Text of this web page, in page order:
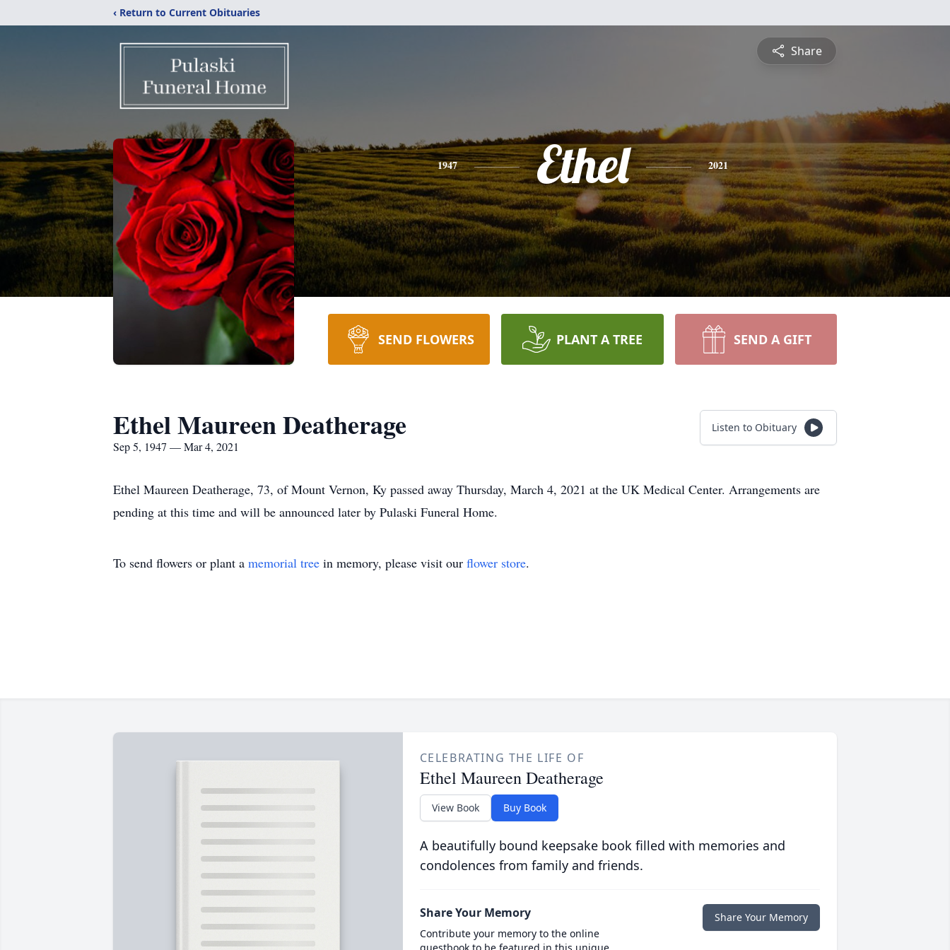
‹ Return to Current Obituaries
Share
1947 Ethel 2021
SEND FLOWERS PLANT A TREE SEND A GIFT
Ethel Maureen Deatherage
Sep 5, 1947 — Mar 4, 2021
Listen to Obituary
Ethel Maureen Deatherage, 73, of Mount Vernon, Ky passed away Thursday, March 4, 2021 at the UK Medical Center. Arrangements are
pending at this time and will be announced later by Pulaski Funeral Home.
To send flowers or plant a memorial tree in memory, please visit our flower store.
CELEBRATING THE LIFE OF
Ethel Maureen Deatherage
View Book Buy Book
A beautifully bound keepsake book filled with memories and
condolences from family and friends.
Share Your Memory
Contribute your memory to the online
Share Your Memory